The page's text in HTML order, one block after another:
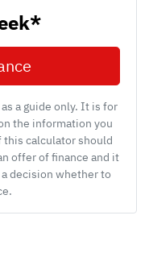
*
a guide only. It is for
the information you
calculator should
offer of finance and it
decision whether to